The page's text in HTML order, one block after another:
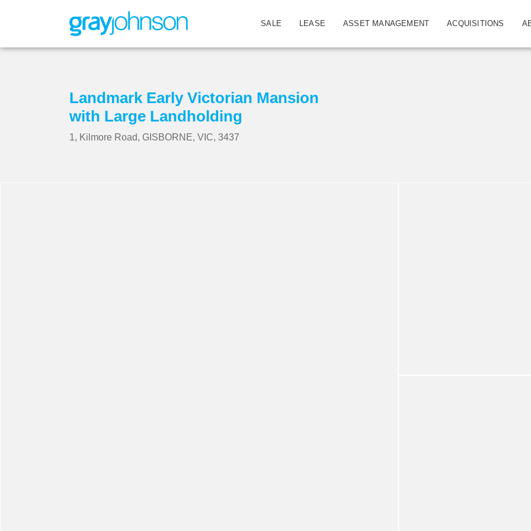
SALE LEASE ASSET MANAGEMENT ACQUISITIONS
Landmark Early Victorian Mansion
with Large Landholding
1, Kilmore Road, GISBORNE, VIC, 3437